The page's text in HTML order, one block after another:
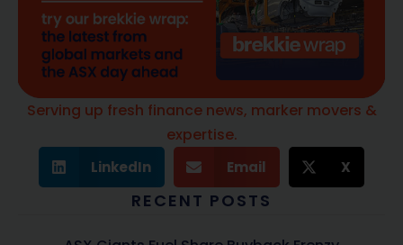
Serving up fresh finance news, marker movers &
expertise.
LinkedIn Email X
RECENT POSTS